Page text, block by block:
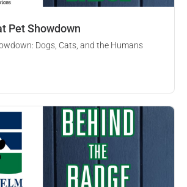
Pet Showdown
Dogs, Cats, and the Humans